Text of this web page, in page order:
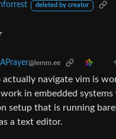
deleted by creator
@lemm.ee
navigate vim is
in embedded
setup that is running
a text editor.